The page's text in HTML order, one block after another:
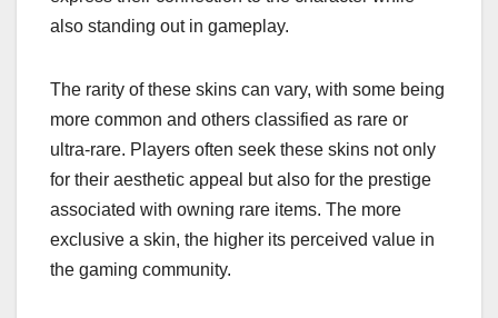
also standing out in gameplay.
The rarity of these skins can vary, with some being
more common and others classified as rare or
ultra-rare. Players often seek these skins not only
for their aesthetic appeal but also for the prestige
associated with owning rare items. The more
exclusive a skin, the higher its perceived value in
the gaming community.